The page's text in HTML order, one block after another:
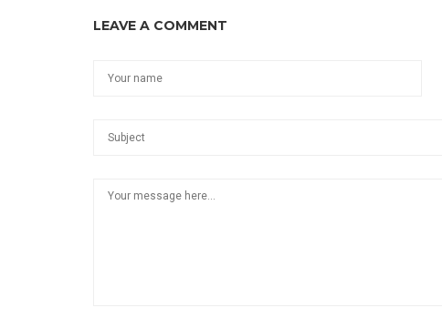
LEAVE A COMMENT